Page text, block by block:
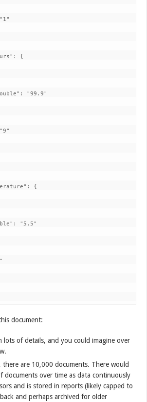
{
"99.9"
{
"5.5"
document:
lots of details, and you could imagine over
there are 10,000 documents. There would
documents over time as data continuously
and is stored in reports (likely capped to
and perhaps archived for older